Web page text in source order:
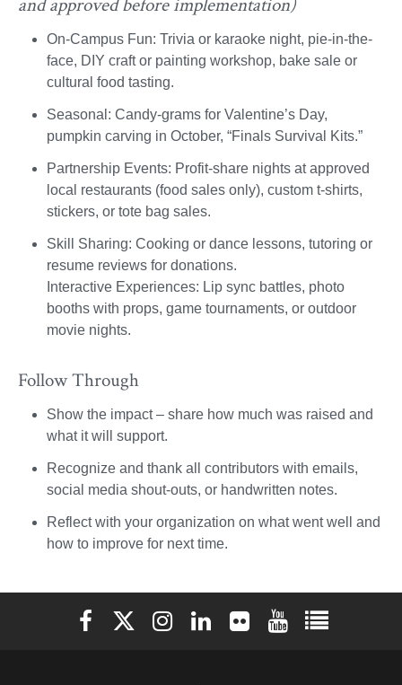
and approved before implementation)
On-Campus Fun: Trivia or karaoke night, pie-in-the-
face, DIY craft or painting workshop, bake sale or
cultural food tasting.
Seasonal: Candy-grams for Valentine’s Day,
pumpkin carving in October, “Finals Survival Kits.”
Partnership Events: Profit-share nights at approved
local restaurants (food sales only), custom t-shirts,
stickers, or tote bag sales.
Skill Sharing: Cooking or dance lessons, tutoring or
resume reviews for donations.
Interactive Experiences: Lip sync battles, photo
booths with props, game tournaments, or outdoor
movie nights.
Follow Through
Show the impact – share how much was raised and
what it will support.
Recognize and thank all contributors with emails,
social media shout-outs, or handwritten notes.
Reflect with your organization on what went well and
how to improve for next time.
Elon University Facebook
Elon University X (formerly Twitter)
Elon University Instagram
Elon University LinkedIn
Elon University Flickr
Elon University
Elon